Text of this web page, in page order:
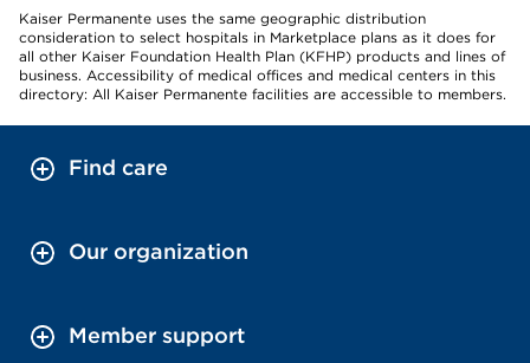
Kaiser Permanente uses the same geographic distribution
consideration to select hospitals in Marketplace plans as it does for
all other Kaiser Foundation Health Plan (KFHP) products and lines of
business. Accessibility of medical offices and medical centers in this
directory: All Kaiser Permanente facilities are accessible to members.
Find care
Our organization
Member support